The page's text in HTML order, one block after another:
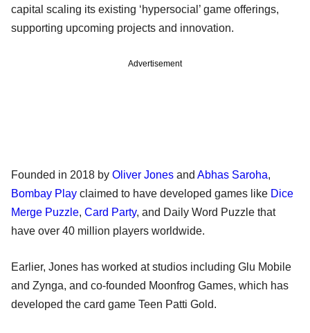
capital scaling its existing ‘hypersocial’ game offerings,
supporting upcoming projects and innovation.
Advertisement
Founded in 2018 by Oliver Jones and Abhas Saroha,
Bombay Play claimed to have developed games like Dice
Merge Puzzle, Card Party, and Daily Word Puzzle that
have over 40 million players worldwide.
Earlier, Jones has worked at studios including Glu Mobile
and Zynga, and co-founded Moonfrog Games, which has
developed the card game Teen Patti Gold.